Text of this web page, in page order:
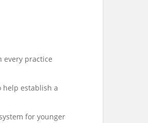
every practice
help establish a
for younger